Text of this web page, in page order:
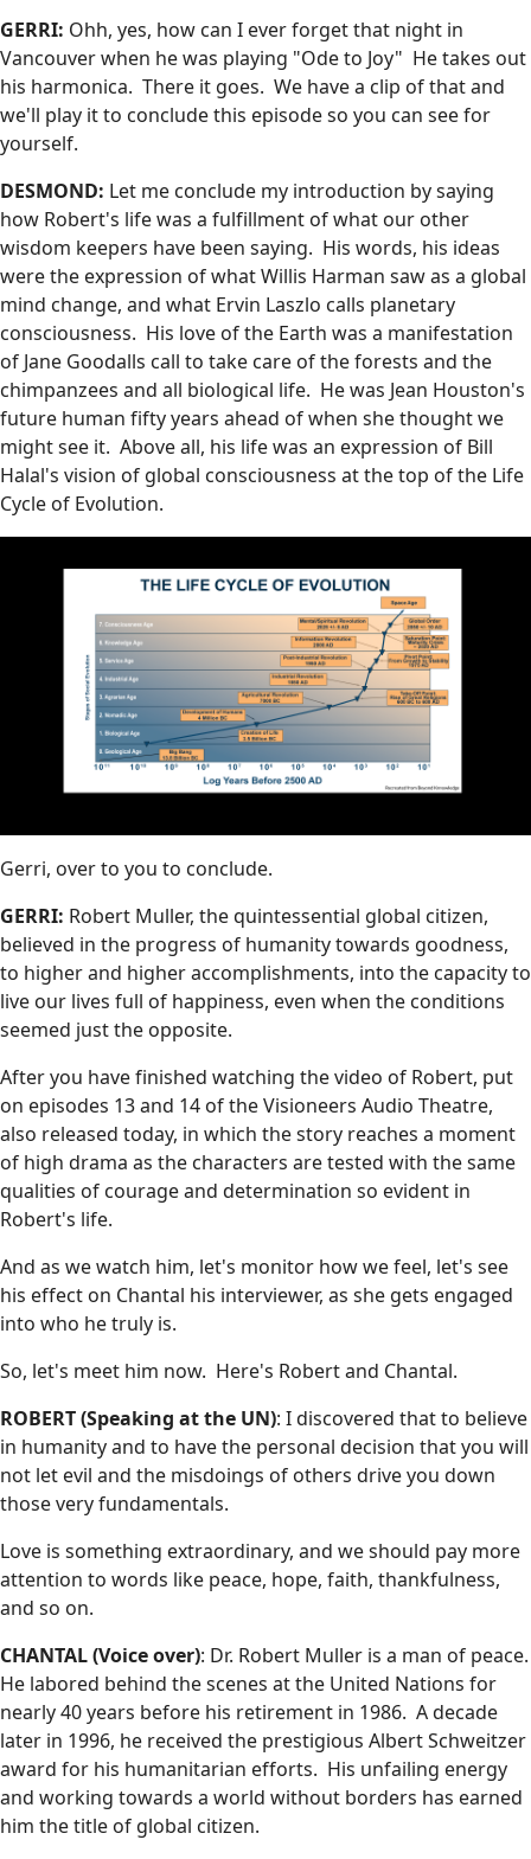
GERRI: Ohh, yes, how can I ever forget that night in
Vancouver when he was playing "Ode to Joy" He takes out
his harmonica. There it goes. We have a clip of that and
we'll play it to conclude this episode so you can see for
yourself.
DESMOND: Let me conclude my introduction by saying
how Robert's life was a fulfillment of what our other
wisdom keepers have been saying. His words, his ideas
were the expression of what Willis Harman saw as a global
mind change, and what Ervin Laszlo calls planetary
consciousness. His love of the Earth was a manifestation
of Jane Goodalls call to take care of the forests and the
chimpanzees and all biological life. He was Jean Houston's
future human fifty years ahead of when she thought we
might see it. Above all, his life was an expression of Bill
Halal's vision of global consciousness at the top of the Life
Cycle of Evolution.
Gerri, over to you to conclude.
GERRI: Robert Muller, the quintessential global citizen,
believed in the progress of humanity towards goodness,
to higher and higher accomplishments, into the capacity to
live our lives full of happiness, even when the conditions
seemed just the opposite.
After you have finished watching the video of Robert, put
on episodes 13 and 14 of the Visioneers Audio Theatre,
also released today, in which the story reaches a moment
of high drama as the characters are tested with the same
qualities of courage and determination so evident in
Robert's life.
And as we watch him, let's monitor how we feel, let's see
his effect on Chantal his interviewer, as she gets engaged
into who he truly is.
So, let's meet him now. Here's Robert and Chantal.
ROBERT (Speaking at the UN): I discovered that to believe
in humanity and to have the personal decision that you will
not let evil and the misdoings of others drive you down
those very fundamentals.
Love is something extraordinary, and we should pay more
attention to words like peace, hope, faith, thankfulness,
and so on.
CHANTAL (Voice over): Dr. Robert Muller is a man of peace.
He labored behind the scenes at the United Nations for
nearly 40 years before his retirement in 1986. A decade
later in 1996, he received the prestigious Albert Schweitzer
award for his humanitarian efforts. His unfailing energy
and working towards a world without borders has earned
him the title of global citizen.